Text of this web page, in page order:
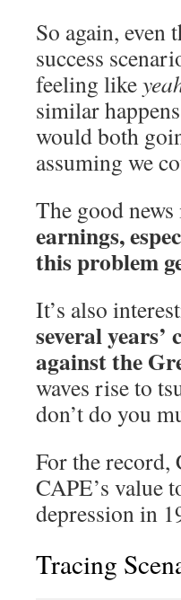
So again, even
success
feeling like
similar
would both
assuming we
The good news
earnings,
this problem
It’s also
several
against the
waves rise to
don’t do you
For the record,
CAPE’s value
depression in
Tracing